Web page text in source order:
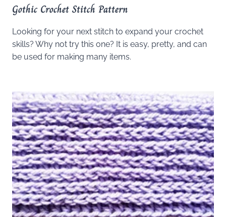
Gothic Crochet Stitch Pattern
Looking for your next stitch to expand your crochet
skills? Why not try this one? It is easy, pretty, and can
be used for making many items.